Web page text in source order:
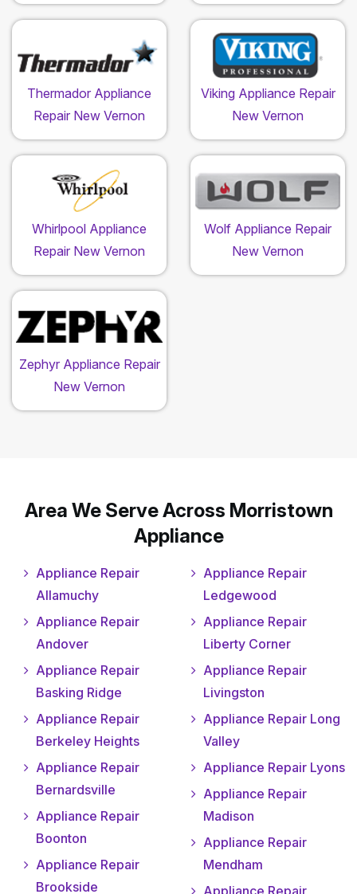
Thermador Appliance
Repair New Vernon
Viking Appliance Repair
New Vernon
Whirlpool Appliance
Repair New Vernon
Wolf Appliance Repair
New Vernon
Zephyr Appliance Repair
New Vernon
Area We Serve Across Morristown
Appliance
Appliance Repair
Allamuchy
Appliance Repair
Andover
Appliance Repair
Basking Ridge
Appliance Repair
Berkeley Heights
Appliance Repair
Bernardsville
Appliance Repair
Boonton
Appliance Repair
Brookside
Appliance Repair
Ledgewood
Appliance Repair
Liberty Corner
Appliance Repair
Livingston
Appliance Repair Long
Valley
Appliance Repair Lyons
Appliance Repair
Madison
Appliance Repair
Mendham